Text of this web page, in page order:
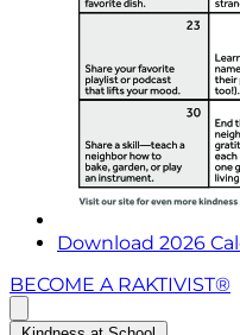
Download 2026
BECOME A RAKTIVIST®